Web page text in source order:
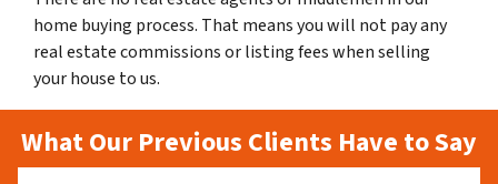
home buying process. That means you will not pay any
real estate commissions or listing fees when selling
your house to us.
What Our Previous Clients Have to Say